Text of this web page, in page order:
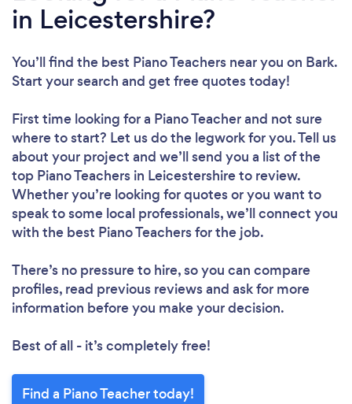
in Leicestershire?
You’ll find the best Piano Teachers near you on Bark.
Start your search and get free quotes today!
First time looking for a Piano Teacherand not sure
where to start? Let us do the legwork for you. Tell us
about your project and we’ll send you a list of the
top Piano Teachers in Leicestershire to review.
Whether you’re looking for quotes or you want to
speak to some local professionals, we’ll connect you
with the best Piano Teachers for the job.
There’s no pressure to hire, so you can compare
profiles, read previous reviews and ask for more
information before you make your decision.
Best of all - it’s completely free!
Find a Piano Teacher today!